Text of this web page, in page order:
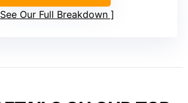
See Our Full Breakdown